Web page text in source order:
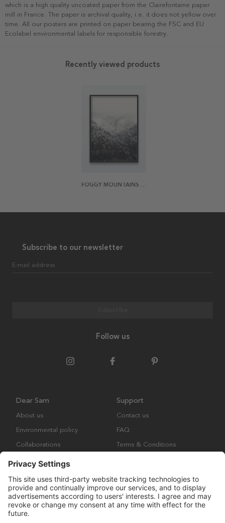
which is a high quality uncoated paper from the Clairefontaine paper
mill in France. The paper is archival quality, i.e. it does not yellow over
time. All our posters are printed on paper bearing the FSC and EU
Ecolabel environmental labels for responsible forestry.
Recently viewed products
FOGGY MOUNTAINS POSTER
Subscribe to our newsletter
E-mail address
Follow us
Dear Sam
About us
Environmental policy
Collaborations
Support
Contact us
FAQ
Terms & Conditions
Copyright © Many Brands Europe AB 2023. All rights are reserved.